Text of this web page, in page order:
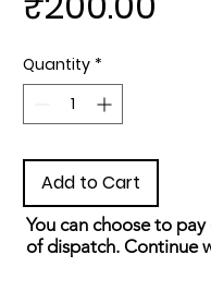
Quantity *
Add to Cart
You can choose to
of dispatch. Continue